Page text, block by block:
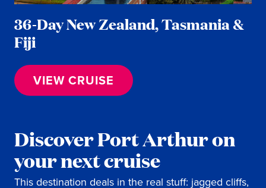
36-Day New Zealand, Tasmania &
Fiji
VIEW CRUISE
Discover Port Arthur on
your next cruise
This destination deals in the real stuff: jagged cliffs,